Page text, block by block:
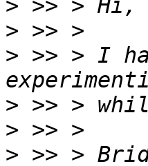
>
>
> >> > I
>
>
> >> >